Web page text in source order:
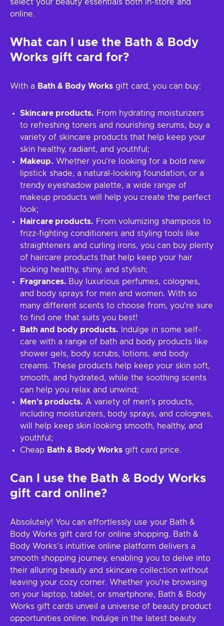
select your beauty essentials both in-store and
online.
What can I use the Bath & Body
Works gift card for?
With a Bath & Body Works gift card, you can buy:
Skincare products. From hydrating moisturizers
to refreshing toners and nourishing serums, buy a
variety of skincare products that help keep your
skin healthy, radiant, and youthful;
Makeup. Whether you're looking for a bold new
lipstick shade, a natural-looking foundation, or a
trendy eyeshadow palette, a wide range of
makeup products will help you create the perfect
look;
Haircare products. From volumizing shampoos to
frizz-fighting conditioners and styling tools like
straighteners and curling irons, you can buy plenty
of haircare products that help keep your hair
looking healthy, shiny, and stylish;
Fragrances. Buy luxurious perfumes, colognes,
and body sprays for men and women. With so
many different scents to choose from, you're sure
to find one that suits you best!
Bath and body products. Indulge in some self-
care with a range of bath and body products like
shower gels, body scrubs, lotions, and body
creams. These products help keep your skin soft,
smooth, and hydrated, while the soothing scents
can help you relax and unwind;
Men's products. A variety of men's products,
including moisturizers, body sprays, and colognes,
will help keep skin looking smooth, healthy, and
youthful;
Cheap Bath & Body Works gift card price.
Can I use the Bath & Body Works
gift card online?
Absolutely! You can effortlessly use your Bath &
Body Works gift card for online shopping. Bath &
Body Works's intuitive online platform delivers a
smooth shopping journey, enabling you to delve into
their alluring beauty and skincare collection without
leaving your cozy corner. Whether you're browsing
on your laptop, tablet, or smartphone, Bath & Body
Works gift cards unveil a universe of beauty product
opportunities online. Indulge in the latest beauty